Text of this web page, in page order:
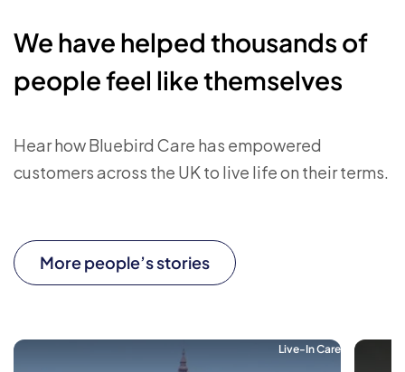
We have helped thousands of
people feel like themselves
Hear how Bluebird Care has empowered
customers across the UK to live life on their terms.
More people’s stories
Live-In Care